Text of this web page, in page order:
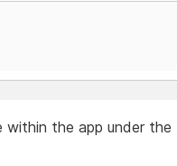
within the app under